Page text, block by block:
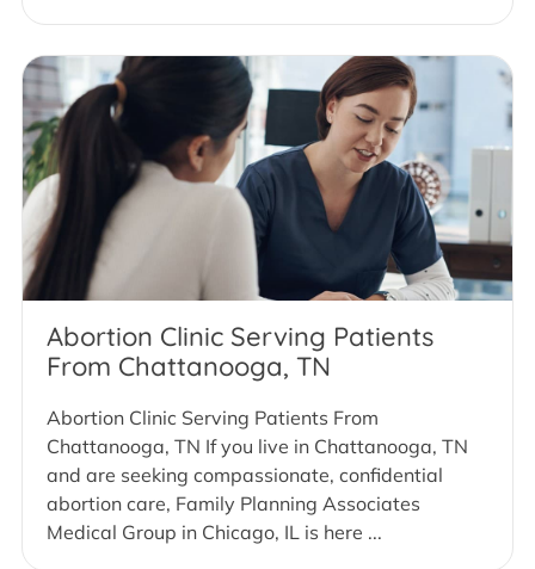
Abortion Clinic Serving Patients
From Chattanooga, TN
Abortion Clinic Serving Patients From
Chattanooga, TN If you live in Chattanooga, TN
and are seeking compassionate, confidential
abortion care, Family Planning Associates
Medical Group in Chicago, IL is here ...